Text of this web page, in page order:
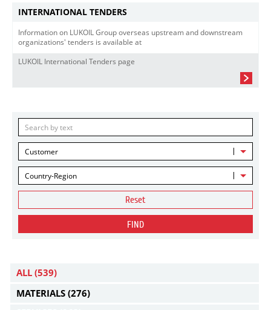
INTERNATIONAL TENDERS
Information on LUKOIL Group overseas upstream and downstream
organizations' tenders is available at
LUKOIL International Tenders page
Customer
Country-Region
Reset
FIND
ALL (539)
MATERIALS (276)